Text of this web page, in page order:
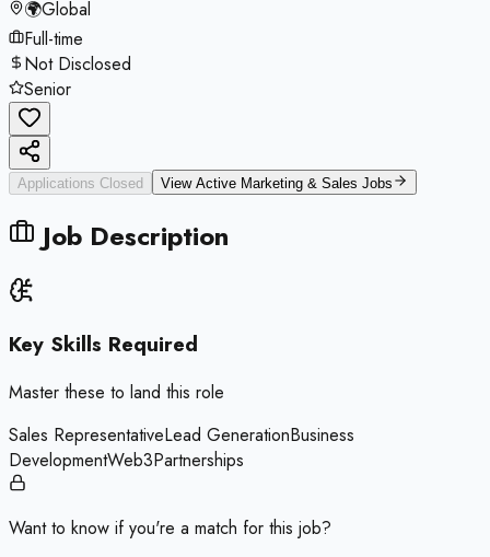
🌍Global
Full-time
Not Disclosed
Senior
Applications Closed View Active Marketing & Sales Jobs
Job Description
Key Skills Required
Master these to land this role
Sales RepresentativeLead GenerationBusiness
DevelopmentWeb3Partnerships
Want to know if you're a match for this job?